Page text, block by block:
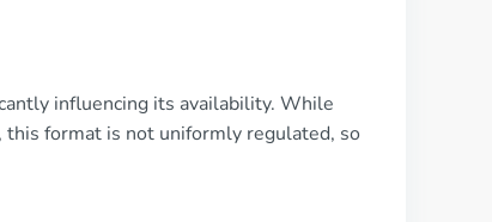
influencing its availability. While
format is not uniformly regulated, so